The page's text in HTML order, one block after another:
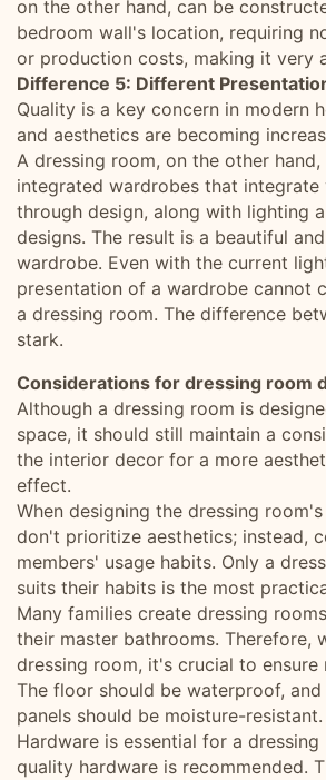
on the other hand, can be
bedroom wall's location, requiring
or production costs, making it very
Difference 5: Different
Quality is a key concern in modern
and aesthetics are becoming
A dressing room, on the other hand,
integrated wardrobes that integrate
through design, along with lighting
designs. The result is a beautiful
wardrobe. Even with the current
presentation of a wardrobe cannot
a dressing room. The difference
stark.
Considerations for dressing room
Although a dressing room is
space, it should still maintain a
the interior decor for a more
effect.
When designing the dressing
don't prioritize aesthetics; instead,
members' usage habits. Only a
suits their habits is the most
Many families create dressing
their master bathrooms. Therefore,
dressing room, it's crucial to
The floor should be waterproof,
panels should be moisture-resistant.
Hardware is essential for a
quality hardware is recommended.